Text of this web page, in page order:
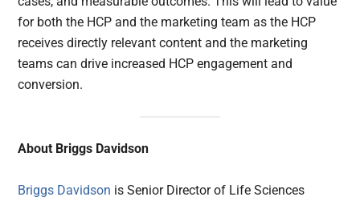
for both the HCP and the marketing team as the HCP
receives directly relevant content and the marketing
teams can drive increased HCP engagement and
conversion.
About Briggs Davidson
Briggs Davidson is Senior Director of Life Sciences